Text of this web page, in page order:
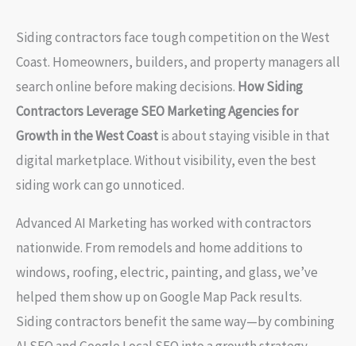
Siding contractors face tough competition on the West
Coast. Homeowners, builders, and property managers all
search online before making decisions. How Siding
Contractors Leverage SEO Marketing Agencies for
Growth in the West Coastis about staying visible in that
digital marketplace. Without visibility, even the best
siding work can go unnoticed.
Advanced AI Marketing has worked with contractors
nationwide. From remodels and home additions to
windows, roofing, electric, painting, and glass, we’ve
helped them show up on Google Map Pack results.
Siding contractors benefit the same way—by combining